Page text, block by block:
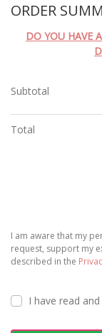
ORDER
DO YOU HAVE
Subtotal
Total
I am aware that my
request, support my
described in the
I have read